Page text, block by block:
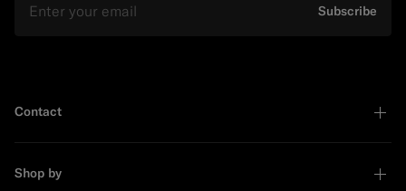
Subscribe
Contact
Shop by